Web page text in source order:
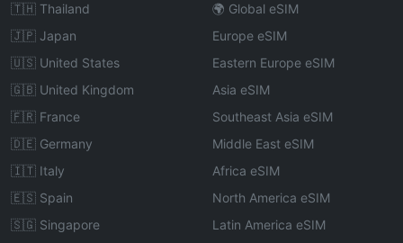
🇹🇭 Thailand
🇯🇵 Japan
🇺🇸 United States
🇬🇧 United Kingdom
🇫🇷 France
🇩🇪 Germany
🇮🇹 Italy
🇪🇸 Spain
🇸🇬 Singapore
🌍 Global eSIM
Europe eSIM
Eastern Europe eSIM
Asia eSIM
Southeast Asia eSIM
Middle East eSIM
Africa eSIM
North America eSIM
Latin America eSIM